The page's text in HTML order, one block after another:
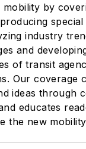
degree in
and Mass
mobility by
industry
and
of transit
Our coverage
ideas through
educates
the new